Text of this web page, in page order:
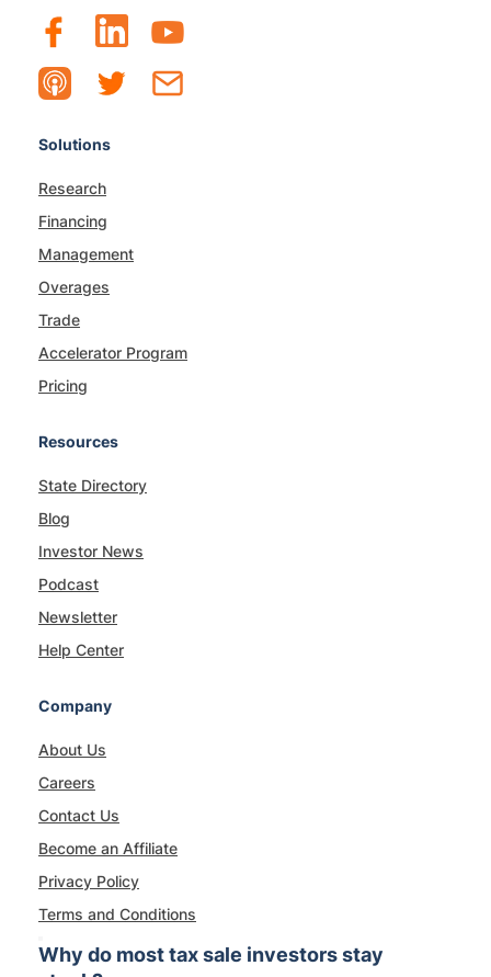
Solutions
Research
Financing
Management
Overages
Trade
Accelerator Program
Pricing
Resources
State Directory
Blog
Investor News
Podcast
Newsletter
Help Center
Company
About Us
Careers
Contact Us
Become an Affiliate
Privacy Policy
Terms and Conditions
Why do most tax sale investors stay